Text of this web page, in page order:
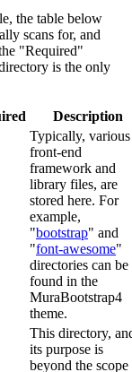
the table below
scans for, and
"Required"
is the only
Description
Typically, various
front-end
framework and
library files, are
stored here. For
example,
"bootstrap" and
"font-awesome"
directories can be
found in the
MuraBootstrap4
theme.
This directory,
its purpose is
beyond the